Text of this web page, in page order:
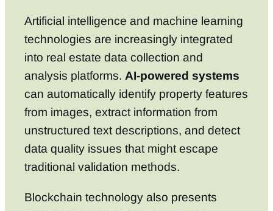
Artificial intelligence and machine learning
technologies are increasingly integrated
into real estate data collection and
analysis platforms. AI-powered systems
can automatically identify property features
from images, extract information from
unstructured text descriptions, and detect
data quality issues that might escape
traditional validation methods.
Blockchain technology also presents